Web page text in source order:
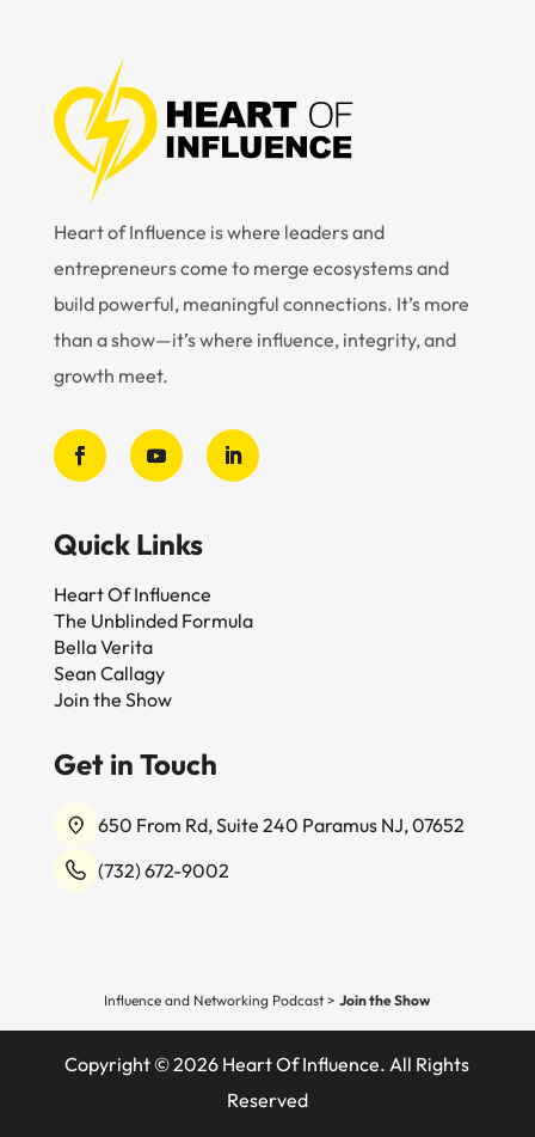
Heart of Influence is where leaders and
entrepreneurs come to merge ecosystems and
build powerful, meaningful connections. It’s more
than a show—it’s where influence, integrity, and
growth meet.
Quick Links
Heart Of Influence
The Unblinded Formula
Bella Verita
Sean Callagy
Join the Show
Get in Touch
650 From Rd, Suite 240 Paramus NJ, 07652
(732) 672-9002
Influence and Networking Podcast >Join the Show
Copyright © 2026 Heart Of Influence. All Rights
Reserved